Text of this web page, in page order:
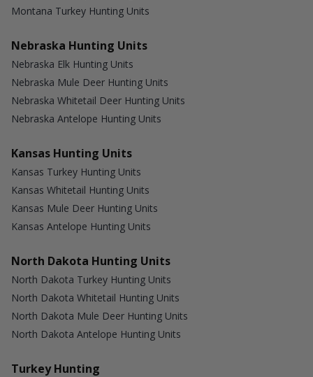
Montana Turkey Hunting Units
Nebraska Hunting Units
Nebraska Elk Hunting Units
Nebraska Mule Deer Hunting Units
Nebraska Whitetail Deer Hunting Units
Nebraska Antelope Hunting Units
Kansas Hunting Units
Kansas Turkey Hunting Units
Kansas Whitetail Hunting Units
Kansas Mule Deer Hunting Units
Kansas Antelope Hunting Units
North Dakota Hunting Units
North Dakota Turkey Hunting Units
North Dakota Whitetail Hunting Units
North Dakota Mule Deer Hunting Units
North Dakota Antelope Hunting Units
Turkey Hunting